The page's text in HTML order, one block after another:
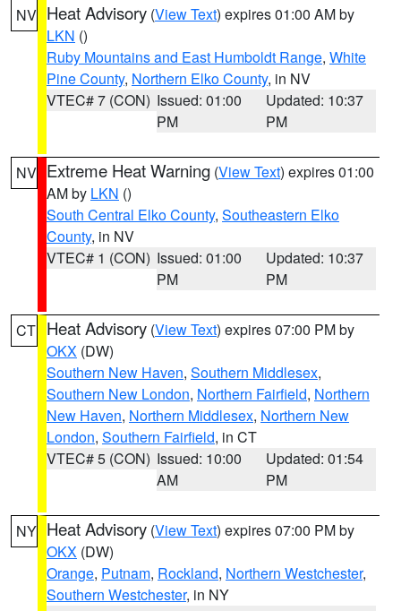
NV Heat Advisory (View Text) expires 01:00 AM by
LKN ()
Ruby Mountains and East Humboldt Range, White
Pine County, Northern Elko County, in NV
VTEC# 7 (CON) Issued: 01:00
PM
Updated: 10:37
PM
NV Extreme Heat Warning (View Text) expires 01:00
AM by LKN ()
South Central Elko County, Southeastern Elko
County, in NV
VTEC# 1 (CON) Issued: 01:00
PM
Updated: 10:37
PM
CT Heat Advisory (View Text) expires 07:00 PM by
OKX (DW)
Southern New Haven, Southern Middlesex,
Southern New London, Northern Fairfield, Northern
New Haven, Northern Middlesex, Northern New
London, Southern Fairfield, in CT
VTEC# 5 (CON) Issued: 10:00
AM
Updated: 01:54
PM
NY Heat Advisory (View Text) expires 07:00 PM by
OKX (DW)
Orange, Putnam, Rockland, Northern Westchester,
Southern Westchester, in NY